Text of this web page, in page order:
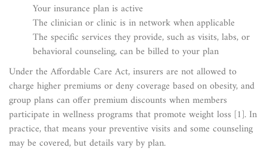
Your insurance plan is active
The clinician or clinic is in network when applicable
The specific services they provide, such as visits, labs, or
behavioral counseling, can be billed to your plan
Under the Affordable Care Act, insurers are not allowed to
charge higher premiums or deny coverage based on obesity, and
group plans can offer premium discounts when members
participate in wellness programs that promote weight loss [1]. In
practice, that means your preventive visits and some counseling
may be covered, but details vary by plan.